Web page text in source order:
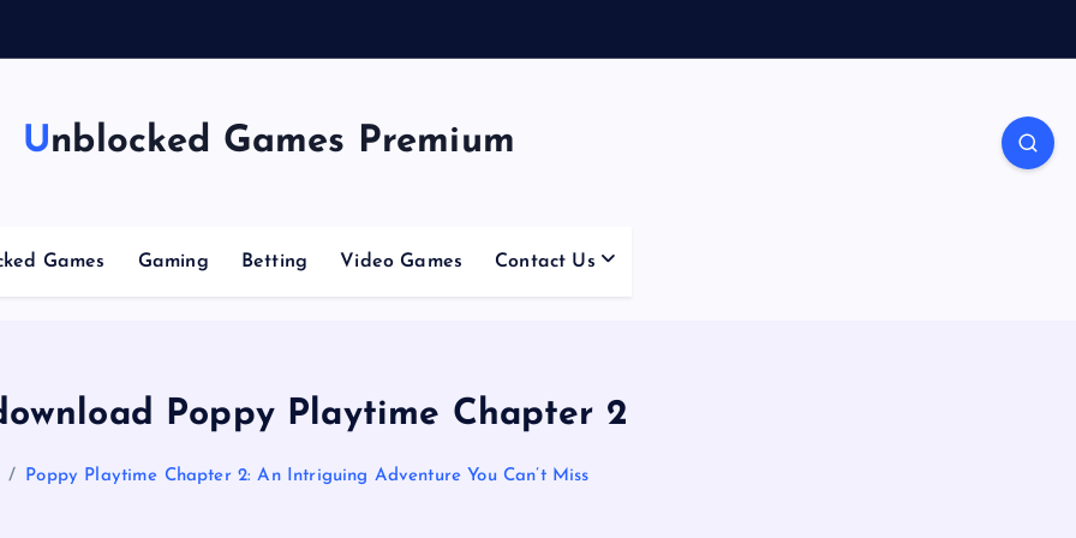
Unblocked Games Premium
Games Gaming Betting Video Games Contact Us
Poppy Playtime Chapter 2
Poppy Playtime Chapter 2: An Intriguing Adventure You Can’t Miss